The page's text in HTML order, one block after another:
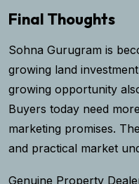
Final Thoughts
Sohna Gurugram is
growing land
growing opportunity
Buyers today need
marketing promises.
and practical market
Genuine Property